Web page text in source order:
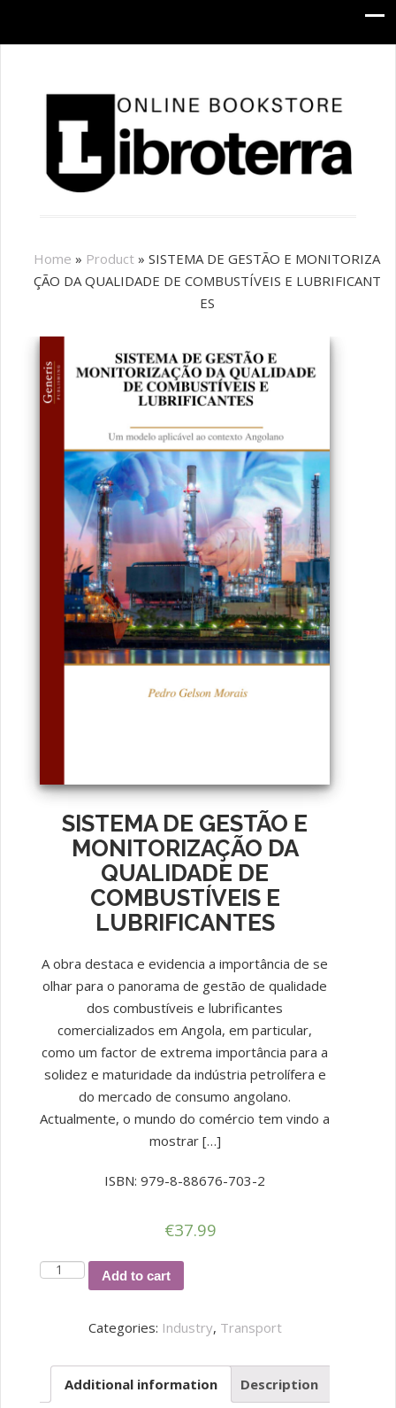
Home » Product » SISTEMA DE GESTÃO E MONITORIZA
ÇÃO DA QUALIDADE DE COMBUSTÍVEIS E LUBRIFICANT
ES
SISTEMA DE GESTÃO E
MONITORIZAÇÃO DA
QUALIDADE DE
COMBUSTÍVEIS E
LUBRIFICANTES
A obra destaca e evidencia a importância de se
olhar para o panorama de gestão de qualidade
dos combustíveis e lubrificantes
comercializados em Angola, em particular,
como um factor de extrema importância para a
solidez e maturidade da indústria petrolífera e
do mercado de consumo angolano.
Actualmente, o mundo do comércio tem vindo a
mostrar […]
ISBN: 979-8-88676-703-2
€37.99
SISTEMA
MONITORIZAÇÃO
DA
Add to cart
Categories: Industry, Transport
Additional information Description